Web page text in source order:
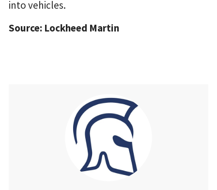
into vehicles.
Source: Lockheed Martin